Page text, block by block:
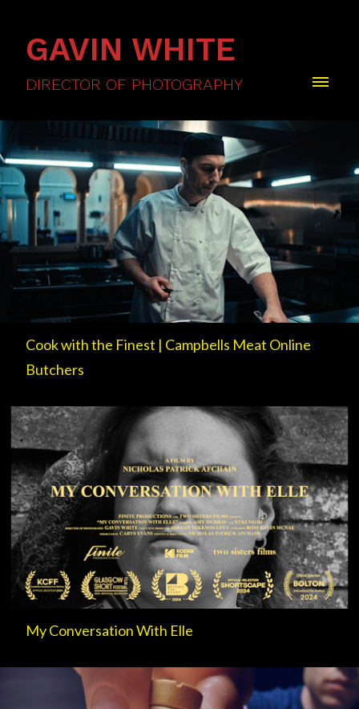
GAVIN WHITE
DIRECTOR OF PHOTOGRAPHY
Cook with the Finest | Campbells Meat Online
Butchers
My Conversation With Elle